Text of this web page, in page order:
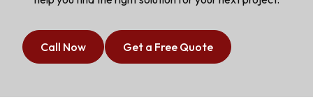
Call Now Get a Free Quote